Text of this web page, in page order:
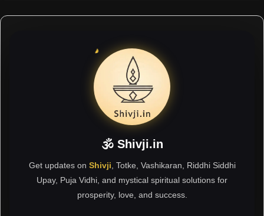
🕉 Shivji.in
Get updates on Shivji , Totke, Vashikaran, Riddhi Siddhi
Upay, Puja Vidhi, and mystical spiritual solutions for
prosperity, love, and success.